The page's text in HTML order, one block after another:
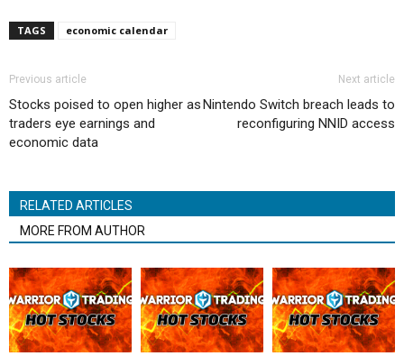
TAGS economic calendar
Previous article
Stocks poised to open higher as
traders eye earnings and
economic data
Next article
Nintendo Switch breach leads to
reconfiguring NNID access
RELATED ARTICLES
MORE FROM AUTHOR